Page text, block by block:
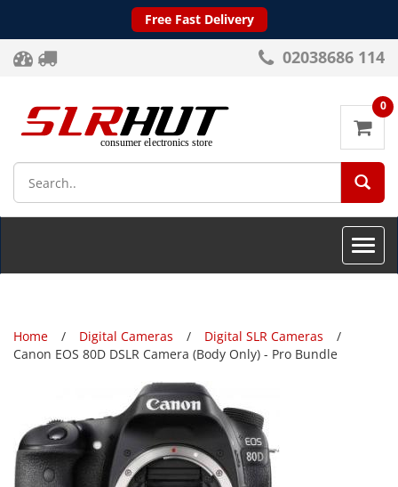
Free Fast Delivery
02038686 114
0
Toggle
Home Digital Cameras
Digital SLR Cameras
Canon EOS 80D DSLR Camera (Body Only) - Pro Bundle